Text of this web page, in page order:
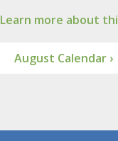
Learn more about
August Calendar ›